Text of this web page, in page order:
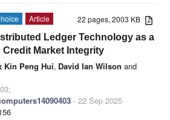
22 pages, 2003 KB
Article
Ledger Technology as a
Market Integrity
Kin Peng Hui, David Ian Wilson and
- 22 Sep 2025